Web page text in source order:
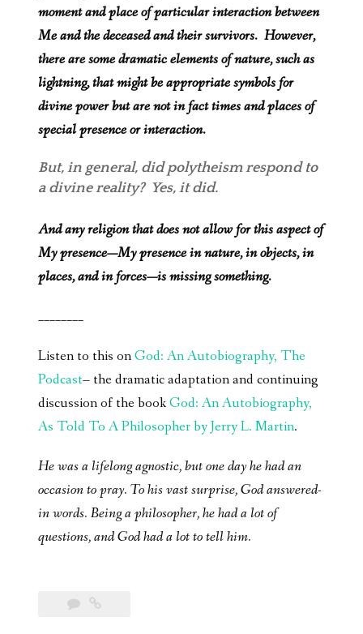
moment and place of particular interaction between
Me and the deceased and their survivors. However,
there are some dramatic elements of nature, such as
lightning, that might be appropriate symbols for
divine power but are not in fact times and places of
special presence or interaction.
But, in general, did polytheism respond to
a divine reality? Yes, it did.
And any religion that does not allow for this aspect of
My presence—My presence in nature, in objects, in
places, and in forces—is missing something.
________
Listen to this onGod: An Autobiography, The
Podcast– the dramatic adaptation and continuing
discussion of the bookGod: An Autobiography,
As Told To A Philosopher by Jerry L. Martin.
He was a lifelong agnostic, but one day he had an
occasion to pray. To his vast surprise, God answered-
in words. Being a philosopher, he had a lot of
questions, and God had a lot to tell him.